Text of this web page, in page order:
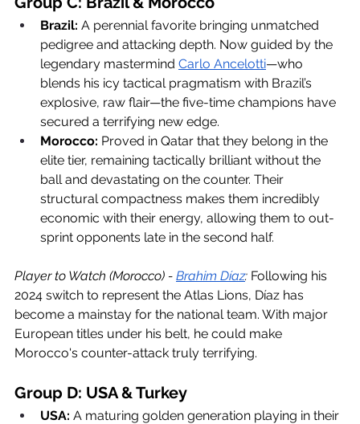
Brazil: A perennial favorite bringing unmatched
pedigree and attacking depth. Now guided by the
legendary mastermind Carlo Ancelotti—who
blends his icy tactical pragmatism with Brazil’s
explosive, raw flair—the five-time champions have
secured a terrifying new edge.
Morocco: Proved in Qatar that they belong in the
elite tier, remaining tactically brilliant without the
ball and devastating on the counter. Their
structural compactness makes them incredibly
economic with their energy, allowing them to out-
sprint opponents late in the second half.
Player to Watch (Morocco) - Brahim Díaz: Following his
2024 switch to represent the Atlas Lions, Díaz has
become a mainstay for the national team. With major
European titles under his belt, he could make
Morocco's counter-attack truly terrifying.
Group D: USA & Turkey
USA: A maturing golden generation playing in their